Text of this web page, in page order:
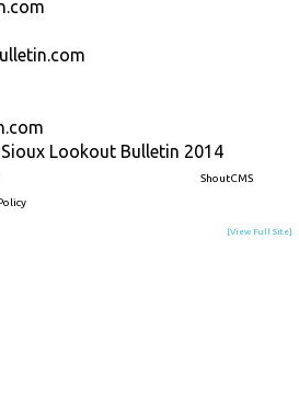
Lookout Bulletin 2014
ShoutCMS
[View Full Site]